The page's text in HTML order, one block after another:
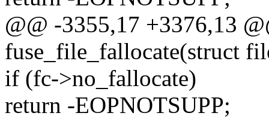
@@ -3355,17 +3376,13
fuse_file_fallocate(struct
if (fc->no_fallocate)
return -EOPNOTSUPP;